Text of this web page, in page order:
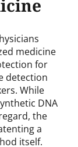
medicine
for
detection
While
DNA
the
a
itself.